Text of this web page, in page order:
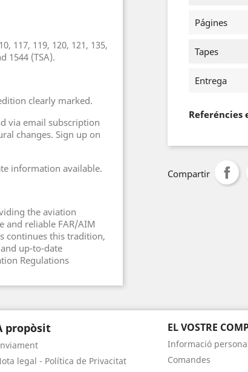
117, 119, 120, 121, 135,
1544 (TSA).
clearly marked.
via email subscription
changes. Sign up on
information available.
the aviation
and reliable FAR/AIM
continues this tradition,
up-to-date
Regulations
Págines
Tapes
Entrega
Referéncies
Compartir
propòsit
legal - Política de Privacitat
EL VOSTRE
Informació
Comandes